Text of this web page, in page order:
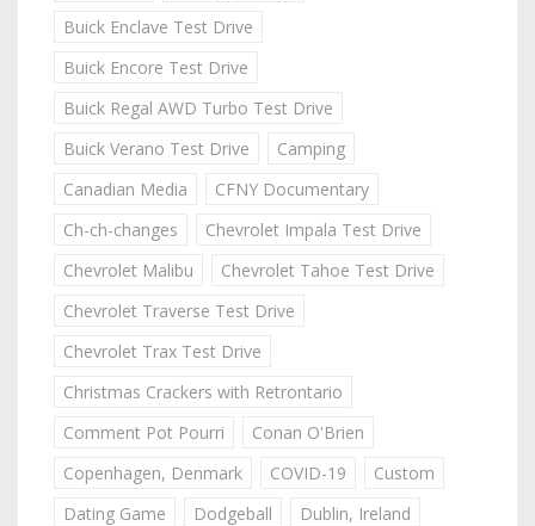
Buick Enclave Test Drive
Buick Encore Test Drive
Buick Regal AWD Turbo Test Drive
Buick Verano Test Drive
Camping
Canadian Media
CFNY Documentary
Ch-ch-changes
Chevrolet Impala Test Drive
Chevrolet Malibu
Chevrolet Tahoe Test Drive
Chevrolet Traverse Test Drive
Chevrolet Trax Test Drive
Christmas Crackers with Retrontario
Comment Pot Pourri
Conan O'Brien
Copenhagen, Denmark
COVID-19
Custom
Dating Game
Dodgeball
Dublin, Ireland